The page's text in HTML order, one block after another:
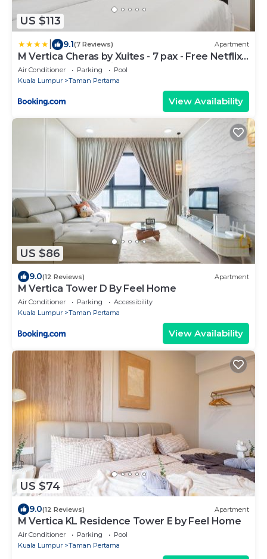
US $113
9.1(7 Reviews) Apartment
M Vertica Cheras by Xuites - 7 pax - Free Netflix -
MRT at 500m - 15 mins to KLCC & TRX
Air Conditioner Parking
Pool
Kuala Lumpur
Taman Pertama
View Availability
US $86
9.0(12 Reviews) Apartment
M Vertica Tower D By Feel Home
Air Conditioner Parking
Accessibility
Kuala Lumpur
Taman Pertama
View Availability
US $74
9.0(12 Reviews) Apartment
M Vertica KL Residence Tower E by Feel Home
Air Conditioner Parking
Pool
Kuala Lumpur
Taman Pertama